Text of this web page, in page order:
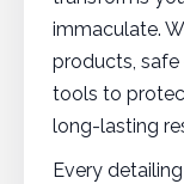
immaculate.
products,
tools to
long-lasting
Every